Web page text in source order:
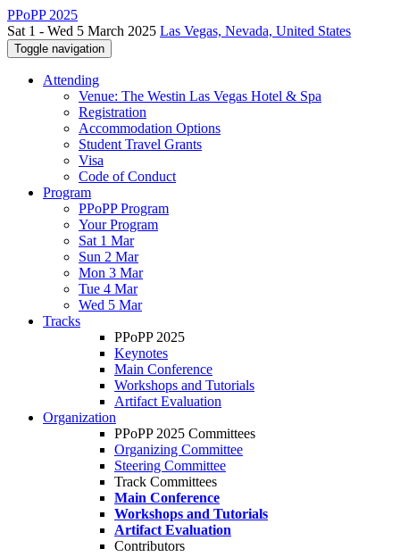
PPoPP 2025
Sat 1 - Wed 5 March 2025 Las Vegas, Nevada, United States
Toggle navigation
Attending
Venue: The Westin Las Vegas Hotel & Spa
Registration
Accommodation Options
Student Travel Grants
Visa
Code of Conduct
Program
PPoPP Program
Your Program
Sat 1 Mar
Sun 2 Mar
Mon 3 Mar
Tue 4 Mar
Wed 5 Mar
Tracks
PPoPP 2025
Keynotes
Main Conference
Workshops and Tutorials
Artifact Evaluation
Organization
PPoPP 2025 Committees
Organizing Committee
Steering Committee
Track Committees
Main Conference
Workshops and Tutorials
Artifact Evaluation
Contributors